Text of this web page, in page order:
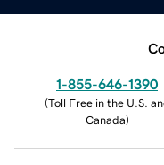
1-855-646-1390
(Toll Free in the U.S.
Canada)